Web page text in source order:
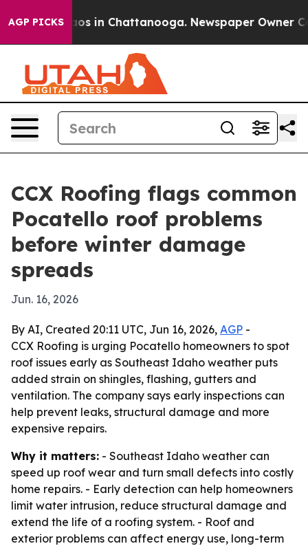
AGP PICKS
Chaos in Chattanooga. Newspaper Owner
CCX Roofing flags common
Pocatello roof problems
before winter damage
spreads
Jun. 16, 2026
By AI, Created 20:11 UTC, Jun 16, 2026, AGP -
CCX Roofing is urging Pocatello homeowners to spot
roof issues early as Southeast Idaho weather puts
added strain on shingles, flashing, gutters and
ventilation. The company says early inspections can
help prevent leaks, structural damage and more
expensive repairs.
Why it matters: - Southeast Idaho weather can
speed up roof wear and turn small defects into costly
home repairs. - Early detection can help homeowners
limit water intrusion, reduce structural damage and
extend the life of a roofing system. - Roof and
exterior problems can affect energy use, long-term